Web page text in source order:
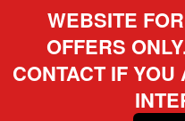
WEBSITE
OFFERS
CONTACT IF